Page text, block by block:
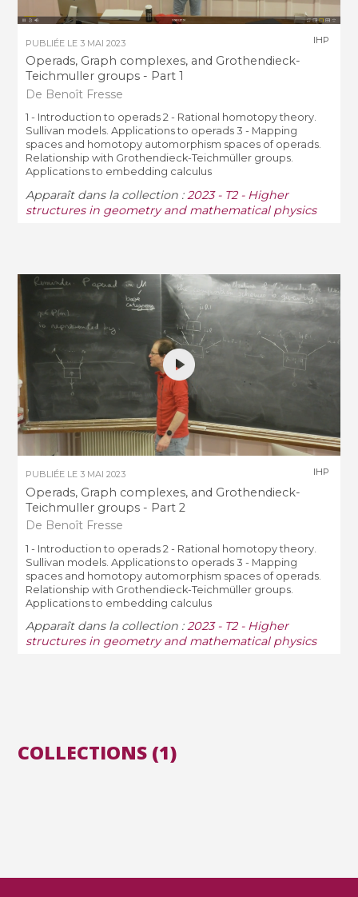
PUBLIÉE LE3 MAI 2023
Operads, Graph complexes, and Grothendieck-
Teichmuller groups - Part 1
De Benoît Fresse
IHP
1 - Introduction to operads 2 - Rational homotopy theory.
Sullivan models. Applications to operads 3 - Mapping
spaces and homotopy automorphism spaces of operads.
Relationship with Grothendieck-Teichmüller groups.
Applications to embedding calculus
Apparaît dans la collection :2023 - T2 - Higher
structures in geometry and mathematical physics
PUBLIÉE LE3 MAI 2023
Operads, Graph complexes, and Grothendieck-
Teichmuller groups - Part 2
De Benoît Fresse
IHP
1 - Introduction to operads 2 - Rational homotopy theory.
Sullivan models. Applications to operads 3 - Mapping
spaces and homotopy automorphism spaces of operads.
Relationship with Grothendieck-Teichmüller groups.
Applications to embedding calculus
Apparaît dans la collection :2023 - T2 - Higher
structures in geometry and mathematical physics
COLLECTIONS (1)